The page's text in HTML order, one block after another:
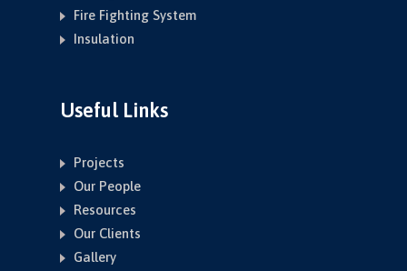
Fire Fighting System
Insulation
Useful Links
Projects
Our People
Resources
Our Clients
Gallery